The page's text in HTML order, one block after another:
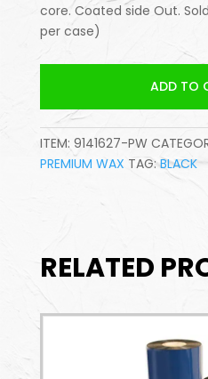
core. Coated side Out.
per case)
ADD TO
ITEM: 9141627-PW
PREMIUM WAX TAG: BLACK
RELATED